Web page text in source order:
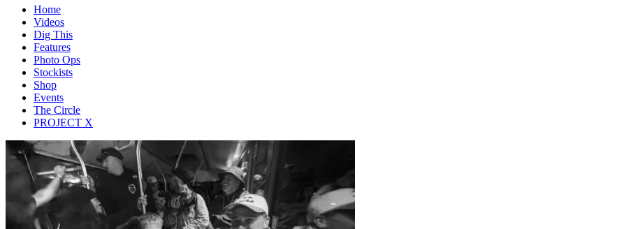
Home
Videos
Dig This
Features
Photo Ops
Stockists
Shop
Events
The Circle
PROJECT X